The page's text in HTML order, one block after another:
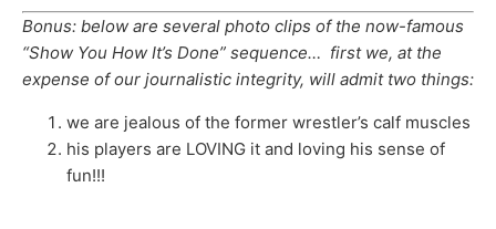
Bonus: below are several photo clips of the now-famous
“Show You How It’s Done” sequence… first we, at the
expense of our journalistic integrity, will admit two things:
we are jealous of the former wrestler’s calf muscles
his players are LOVING it and loving his sense of
fun!!!